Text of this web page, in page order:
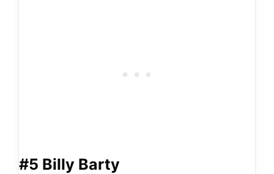
#5 Billy Barty